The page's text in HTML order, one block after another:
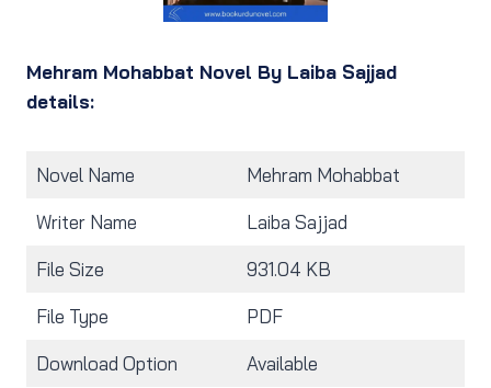
Mehram Mohabbat Novel By Laiba Sajjad
details:
Novel Name Mehram Mohabbat
Writer Name Laiba Sajjad
File Size 931.04 KB
File Type PDF
Download Option Available